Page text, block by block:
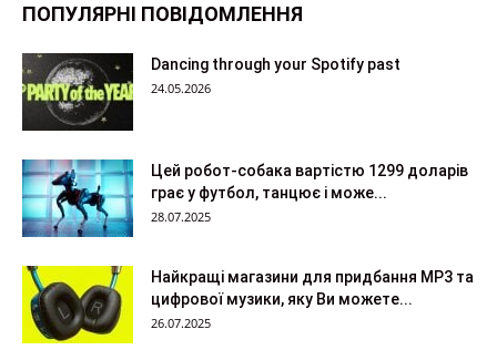
ПОПУЛЯРНІ ПОВІДОМЛЕННЯ
Dancing through your Spotify past
24.05.2026
Цей робот-собака вартістю 1299 доларів
грає у футбол, танцює і може...
28.07.2025
Найкращі магазини для придбання MP3 та
цифрової музики, яку Ви можете...
26.07.2025